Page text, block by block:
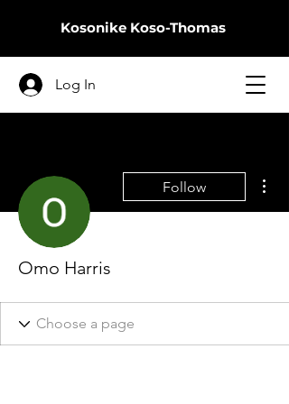
Kosonike Koso-Thomas
Log In
Follow
Omo Harris